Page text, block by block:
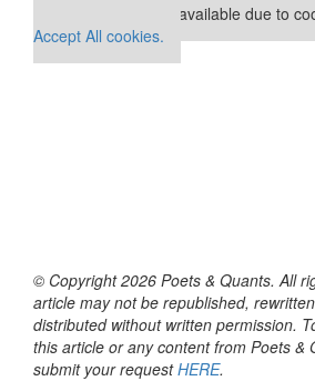
This placement is unavailable due to
Accept All cookies.
© Copyright 2026 Poets & Quants. All
article may not be republished,
distributed without written permission.
this article or any content from Poets &
submit your requestHERE.